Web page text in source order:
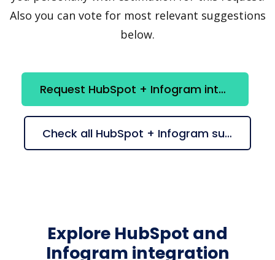
Also you can vote for most relevant suggestions
below.
Request HubSpot + Infogram integration
Check all HubSpot + Infogram suggestions
Explore HubSpot and
Infogram integration